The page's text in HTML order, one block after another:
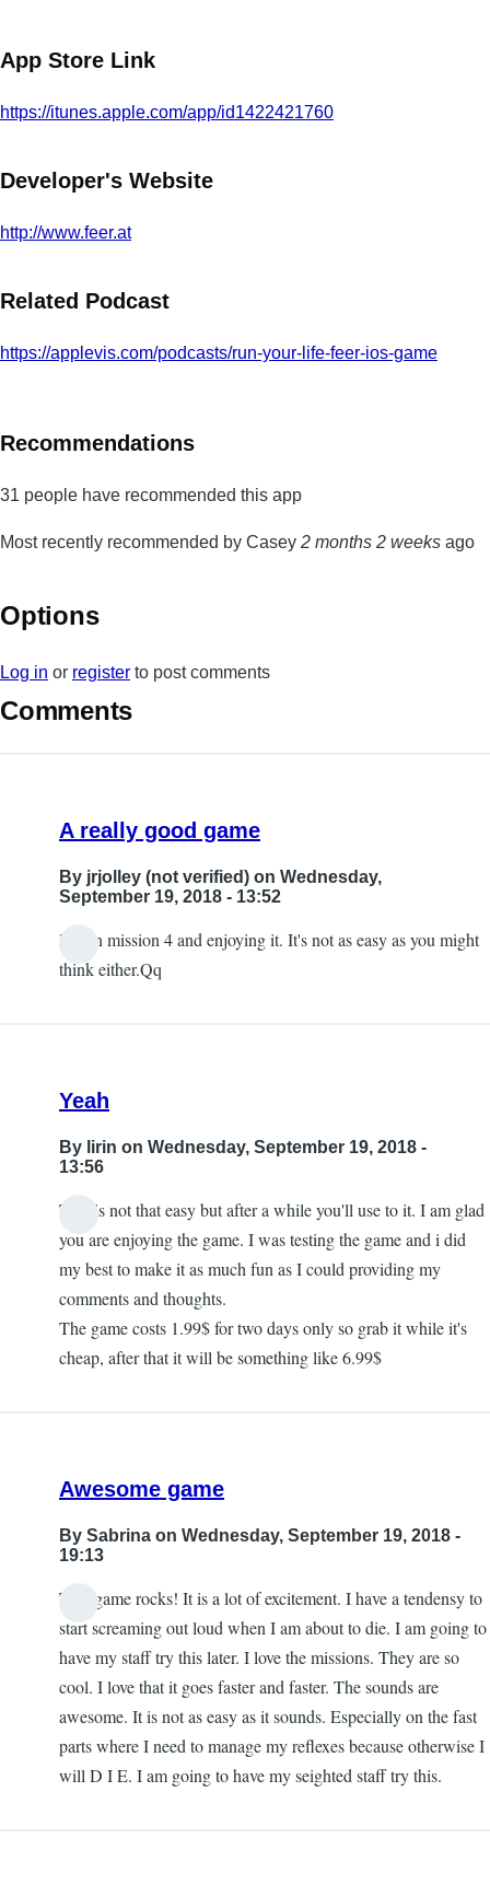
App Store Link
https://itunes.apple.com/app/id1422421760
Developer's Website
http://www.feer.at
Related Podcast
https://applevis.com/podcasts/run-your-life-feer-ios-game
Recommendations
31 people have recommended this app
Most recently recommended by Casey 2 months 2 weeks ago
Options
Log in or register to post comments
Comments
A really good game
By jrjolley (not verified) on Wednesday,
September 19, 2018 - 13:52
I'm on mission 4 and enjoying it. It's not as easy as you might
think either.Qq
Yeah
By lirin on Wednesday, September 19, 2018 -
13:56
This is not that easy but after a while you'll use to it. I am glad
you are enjoying the game. I was testing the game and i did
my best to make it as much fun as I could providing my
comments and thoughts.
The game costs 1.99$ for two days only so grab it while it's
cheap, after that it will be something like 6.99$
Awesome game
By Sabrina on Wednesday, September 19, 2018 -
19:13
This game rocks! It is a lot of excitement. I have a tendensy to
start screaming out loud when I am about to die. I am going to
have my staff try this later. I love the missions. They are so
cool. I love that it goes faster and faster. The sounds are
awesome. It is not as easy as it sounds. Especially on the fast
parts where I need to manage my reflexes because otherwise I
will D I E. I am going to have my seighted staff try this.